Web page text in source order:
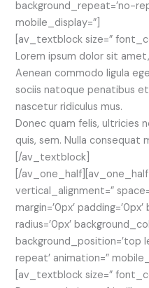
background_repeat=’no-
mobile_display=”]
[av_textblock size=”
Lorem ipsum dolor sit
Aenean commodo ligula
sociis natoque penatibus
nascetur ridiculus mus.
Donec quam felis, ultricies
quis, sem. Nulla consequat
[/av_textblock]
[/
vertical_alignment=”
margin=’0px’
radius=’0px’
background_position=’top
repeat’ animation=”
[av_textblock size=”